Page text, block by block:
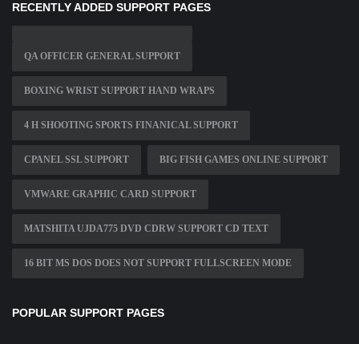
RECENTLY ADDED SUPPORT PAGES
QA OFFICER GENERAL SUPPORT
BOXING WRIST SUPPORT HAND WRAPS
4 H SHOOTING SPORTS FINANICAL SUPPORT
CPANEL SSL SUPPORT BIG FISH GAMES ONLINE SUPPORT
VMWARE GRAPHIC CARD SUPPORT
MATSHITA UJDA775 DVD CDRW SUPPORT CD TEXT
16 BIT MS DOS DOES NOT SUPPORT FULLSCREEN MODE
POPULAR SUPPORT PAGES